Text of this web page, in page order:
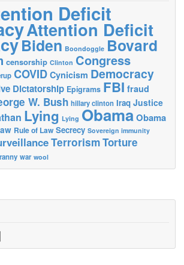
Deficit
Attention Deficit
Biden Boondoggle Bovard
censorship Clinton Congress
COVID Cynicism Democracy
Dictatorship Epigrams FBI fraud
W. Bush hillary clinton Iraq Justice
Lying Lying ObamaObama
Rule of Law Secrecy Sovereign immunity
TerrorismTorture
war wool